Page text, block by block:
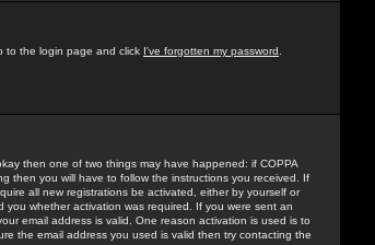
to the login page and click I've forgotten my password
then one of two things may have happened: if COPPA
then you will have to follow the instructions you received. If
all new registrations be activated, either by yourself or
whether activation was required. If you were sent an
email address is valid. One reason activation is used is to
the email address you used is valid then try contacting the